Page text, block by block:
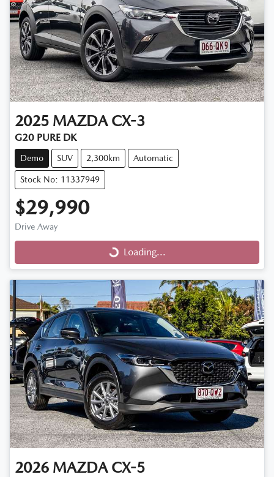
2025 MAZDA CX-3
G20 PURE DK
Demo SUV 2,300km Automatic
Stock No: 11337949
$29,990
Drive Away
Loading...
Loading...
2026 MAZDA CX-5